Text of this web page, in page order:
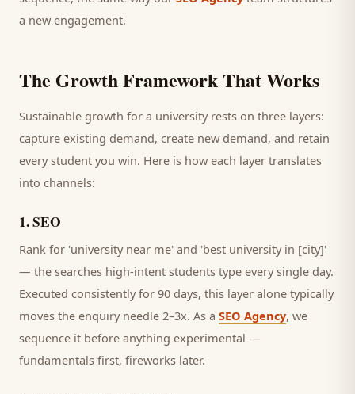
a new engagement.
The Growth Framework That Works
Sustainable growth for a universityrests on three layers:
capture existing demand, create new demand, and retain
everystudent you win. Here is how each layer translates
into channels:
1.SEO
Rank for 'university near me' and 'best university in [city]'
— the searches high-intent students type every single day.
Executed consistently for 90 days, this layer alone typically
moves the enquiry needle 2–3x. As a SEO Agency, we
sequence it before anything experimental —
fundamentals first, fireworks later.